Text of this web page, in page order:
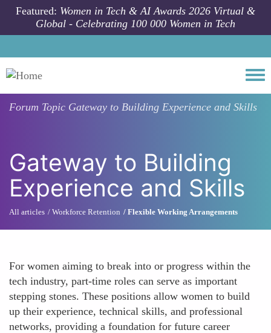
Skip to main content
Featured: Women in Tech & AI Awards 2026 Virtual &
Global - Celebrating 100 000 Women in Tech
Forum Topic Gateway to Building Experience and Skills
Gateway to Building
Experience and Skills
All articles Workforce Retention Flexible Working Arrangements
For women aiming to break into or progress within the
tech industry, part-time roles can serve as important
stepping stones. These positions allow women to build
up their experience, technical skills, and professional
networks, providing a foundation for future career